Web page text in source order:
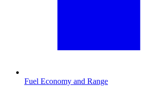
Fuel Economy and Range